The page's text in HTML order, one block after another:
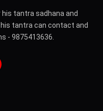
tantra sadhana and
his tantra can contact and
- 9875413636.